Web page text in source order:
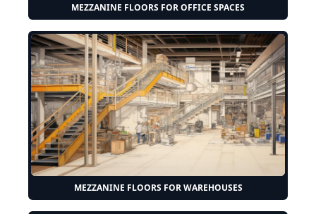
MEZZANINE FLOORS FOR OFFICE SPACES
MEZZANINE FLOORS FOR WAREHOUSES